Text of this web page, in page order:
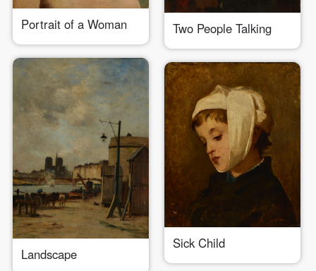
Portrait of a Woman Two People Talking
Landscape
Sick Child